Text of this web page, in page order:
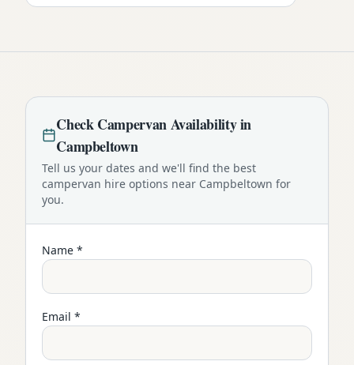
CheckCampervanAvailability in
Campbeltown
Tell us your dates and we'll find the best
campervan hire options near Campbeltown for
you.
Name *
Email *